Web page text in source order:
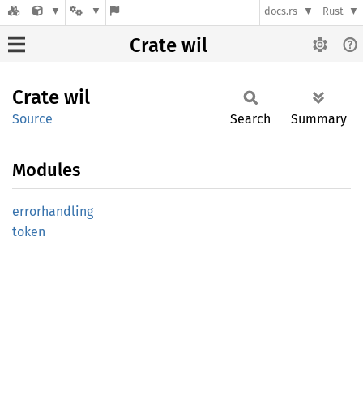
docs.rs Rust
Crate wil
Crate wil
Source Search Summary
Modules
errorhandling
token